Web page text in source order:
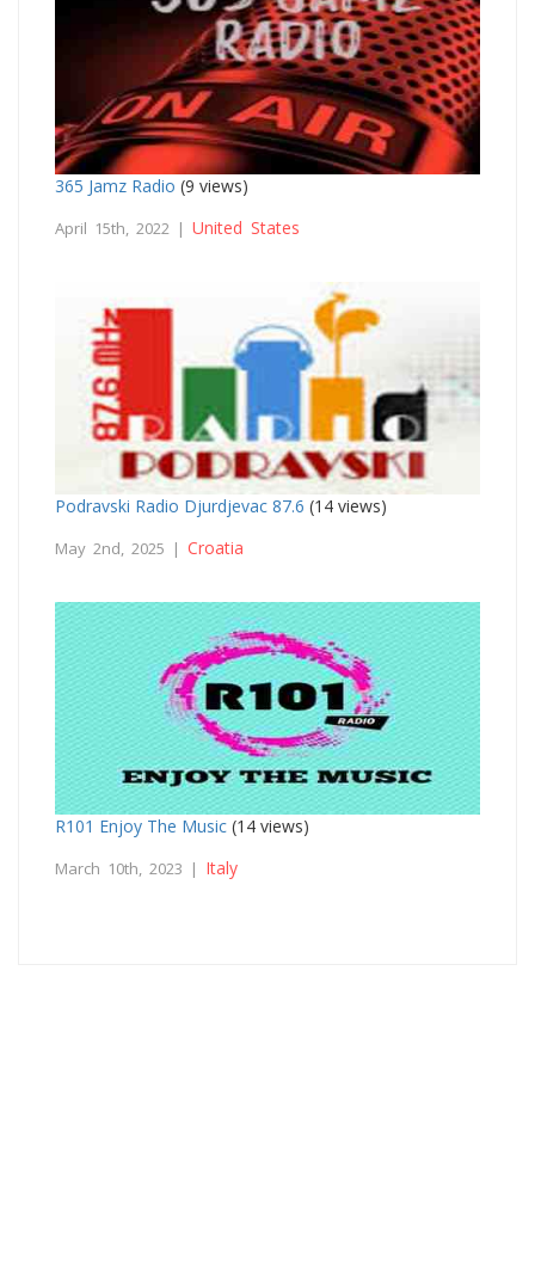
365 Jamz Radio (9 views)
April 15th, 2022 | United States
Podravski Radio Djurdjevac 87.6 (14 views)
May 2nd, 2025 | Croatia
R101 Enjoy The Music (14 views)
March 10th, 2023 | Italy